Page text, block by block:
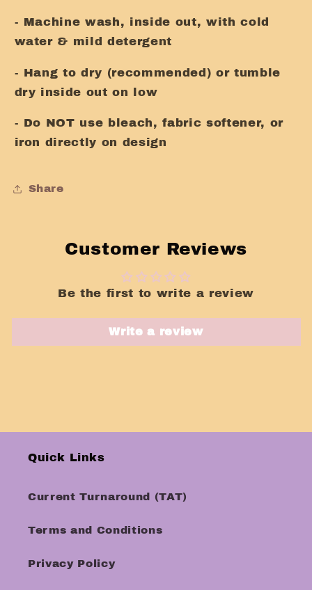
- Machine wash, inside out, with cold
water & mild detergent
- Hang to dry (recommended) or tumble
dry inside out on low
- Do NOT use bleach, fabric softener, or
iron directly on design
Share
Customer Reviews
Be the first to write a review
Write a review
Quick Links
Current Turnaround (TAT)
Terms and Conditions
Privacy Policy